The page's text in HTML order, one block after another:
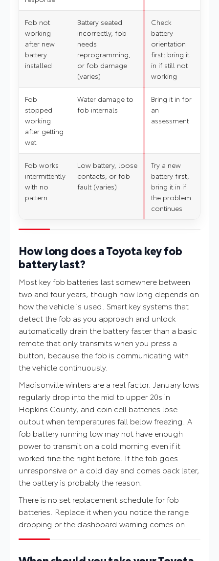
Fob not
working
after new
battery
installed
Battery seated
incorrectly, fob
needs
reprogramming,
or fob damage
(varies)
Check
battery
orientation
first; bring it
in if still not
working
Fob
stopped
working
after getting
wet
Water damage to
fob internals
Bring it in for
an
assessment
Fob works
intermittently
with no
pattern
Low battery, loose
contacts, or fob
fault (varies)
Try a new
battery first;
bring it in if
the problem
continues
How long does a Toyota key fob
battery last?
Most key fob batteries last somewhere between
two and four years, though how long depends on
how the vehicle is used. Smart key systems that
detect the fob as you approach and unlock
automatically drain the battery faster than a basic
remote that only transmits when you press a
button, because the fob is communicating with
the vehicle continuously.
Madisonville winters are a real factor. January lows
regularly drop into the mid to upper 20s in
Hopkins County, and coin cell batteries lose
output when temperatures fall below freezing. A
fob battery running low may not have enough
power to transmit on a cold morning even if it
worked fine the night before. If the fob goes
unresponsive on a cold day and comes back later,
the battery is probably the reason.
There is no set replacement schedule for fob
batteries. Replace it when you notice the range
dropping or the dashboard warning comes on.